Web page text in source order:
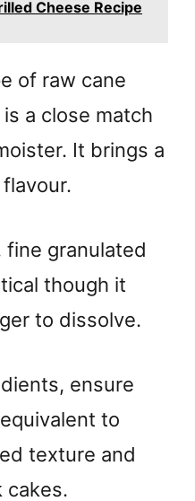
Cheese Recipe
of raw cane
a close match
It brings a
fine granulated
though it
to dissolve.
ensure
to
texture and
cakes.